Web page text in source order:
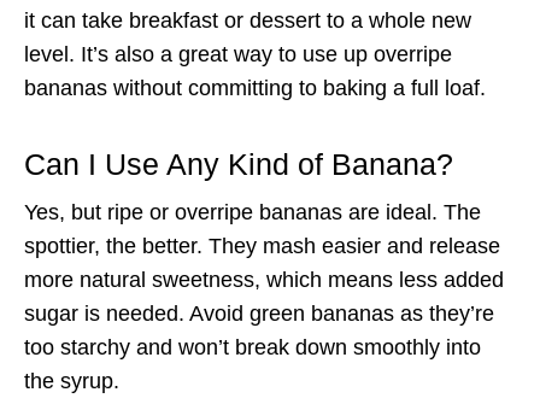
it can take breakfast or dessert to a whole new
level. It’s also a great way to use up overripe
bananas without committing to baking a full loaf.
Can I Use Any Kind of Banana?
Yes, but ripe or overripe bananas are ideal. The
spottier, the better. They mash easier and release
more natural sweetness, which means less added
sugar is needed. Avoid green bananas as they’re
too starchy and won’t break down smoothly into
the syrup.